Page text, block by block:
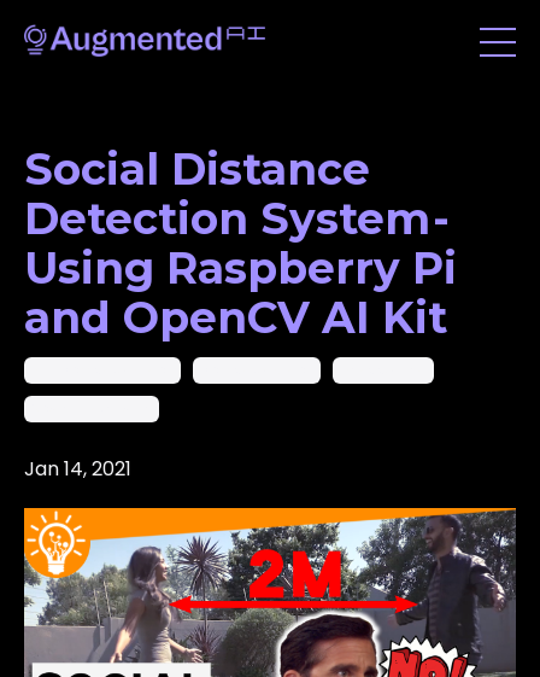
Social Distance
Detection System -
Using Raspberry Pi
and OpenCV AI Kit
Jan 14, 2021